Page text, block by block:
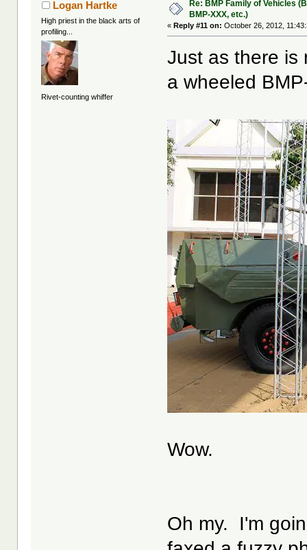
Logan Hartke
High priest in the black arts of
profiling...
Rivet-counting whiffer
Re: BMP Family of Vehicles
BMP-XXX, etc.)
«Reply #11 on: October 26, 2012,
Just as there is
a wheeled
Wow.
Oh my. I'm